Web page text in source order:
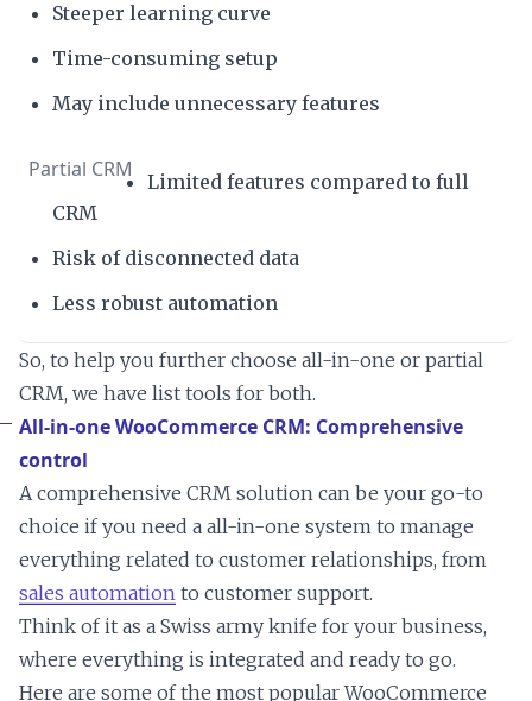
Steeper learning curve
Time-consuming setup
May include unnecessary features
Limited features compared to full
CRM
Risk of disconnected data
Less robust automation
So, to help you further choose all-in-one or partial
CRM, we have list tools for both.
All-in-one WooCommerce CRM: Comprehensive
control
A comprehensive CRM solution can be your go-to
choice if you need a all-in-one system to manage
everything related to customer relationships, from
sales automation to customer support.
Think of it as a Swiss army knife for your business,
where everything is integrated and ready to go.
Here are some of the most popular WooCommerce